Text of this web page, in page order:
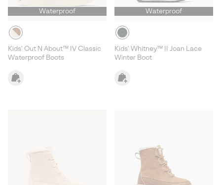
Waterproof
Kids' Out N About™ IV Classic
Waterproof Boots
Waterproof
Kids' Whitney™ II Joan Lace
Winter Boot